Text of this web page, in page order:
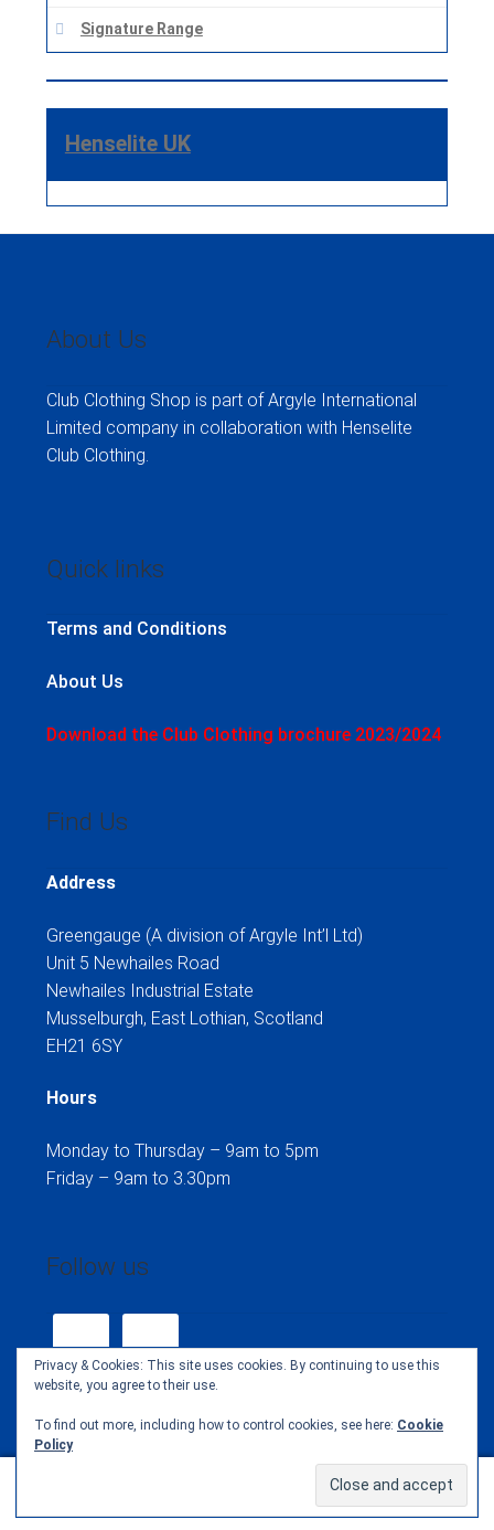
Signature Range
Henselite UK
Privacy & Cookies: This site uses cookies. By continuing to use this
website, you agree to their use.
To find out more, including how to control cookies, see here: Cookie
Policy
About Us
Club Clothing Shop is part of Argyle International
Limited company in collaboration with Henselite
Club Clothing.
Quick links
Terms and Conditions
About Us
Download the Club Clothing brochure 2023/2024
Find Us
Address
Greengauge (A division of Argyle Int’l Ltd)
Unit 5 Newhailes Road
Newhailes Industrial Estate
Musselburgh, East Lothian, Scotland
EH21 6SY
Hours
Monday to Thursday – 9am to 5pm
Friday – 9am to 3.30pm
Follow us
0